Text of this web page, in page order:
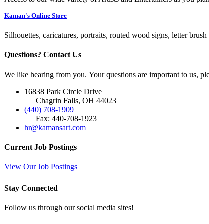
Kaman's Online Store
Silhouettes, caricatures, portraits, routed wood signs, letter
Questions? Contact Us
We like hearing from you. Your questions are important to us,
16838 Park Circle Drive
Chagrin Falls, OH 44023
(440) 708-1909
Fax: 440-708-1923
hr@kamansart.com
Current Job Postings
View Our Job Postings
Stay Connected
Follow us through our social media sites!